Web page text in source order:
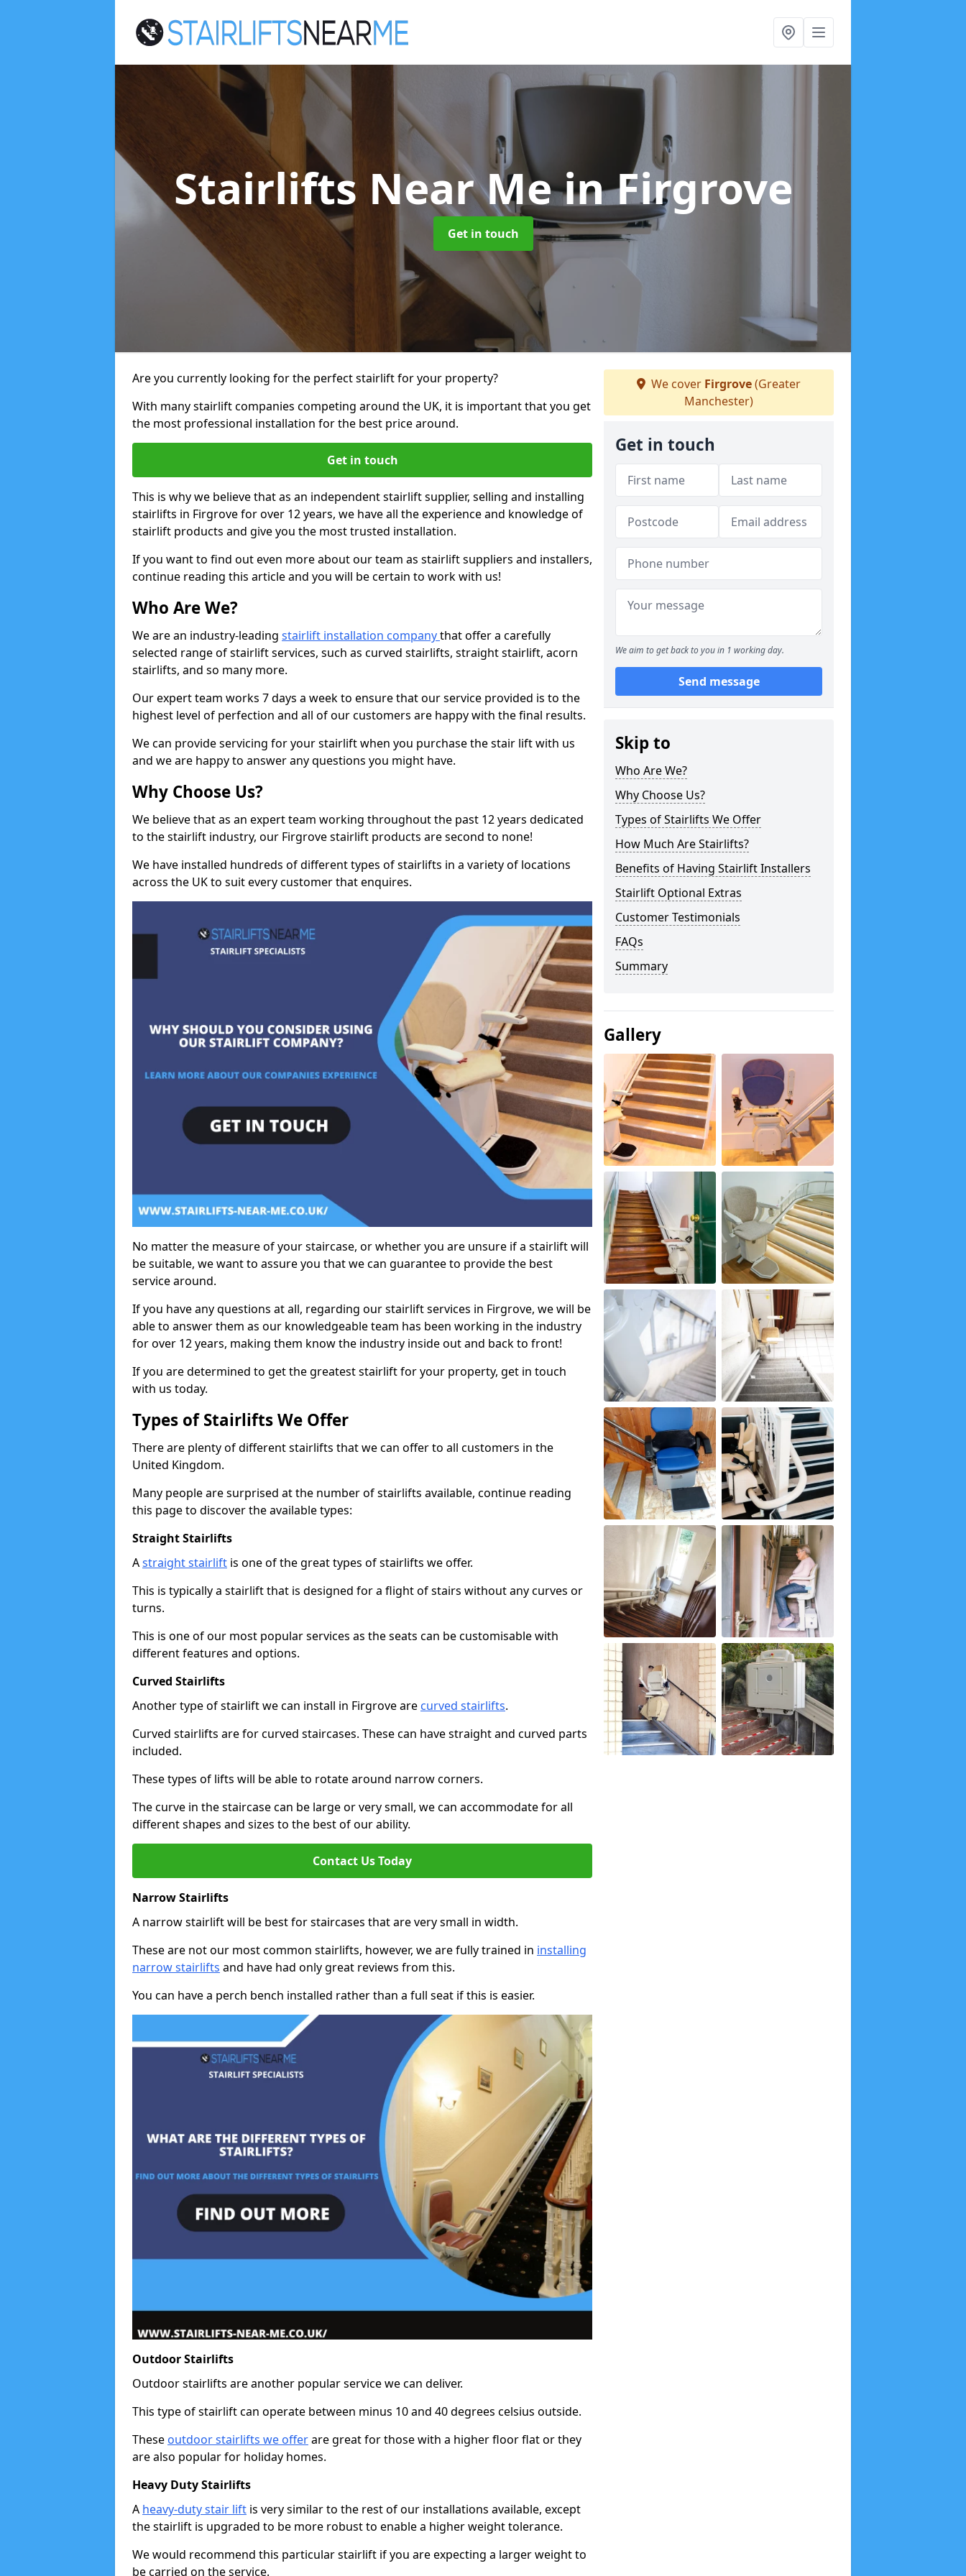
Stairlifts Near Mein Firgrove
Get in touch
Are you currently looking for the perfect stairlift for your property?
With many stairlift companies competing around the UK, it is important that you get
the most professional installation for the best price around.
Get in touch
This is why we believe that as an independent stairlift supplier, selling and installing
stairlifts in Firgrove for over 12 years, we have all the experience and knowledge of
stairlift products and give you the most trusted installation.
If you want to find out even more about our team as stairlift suppliers and installers,
continue reading this article and you will be certain to work with us!
Who Are We?
We are an industry-leading stairlift installation companythat offer a carefully
selected range of stairlift services, such as curved stairlifts, straight stairlift, acorn
stairlifts, and so many more.
Our expert team works 7 days a week to ensure that our service provided is to the
highest level of perfection and all of our customers are happy with the final results.
We can provide servicing for your stairlift when you purchase the stair lift with us
and we are happy to answer any questions you might have.
Why Choose Us?
We believe that as an expert team working throughout the past 12 years dedicated
to the stairlift industry, our Firgrove stairlift products are second to none!
We have installed hundreds of different types of stairlifts in a variety of locations
across the UK to suit every customer that enquires.
No matter the measure of your staircase, or whether you are unsure if a stairlift will
be suitable, we want to assure you that we can guarantee to provide the best
service around.
If you have any questions at all, regarding our stairlift services in Firgrove, we will be
able to answer them as our knowledgeable team has been working in the industry
for over 12 years, making them know the industry inside out and back to front!
If you are determined to get the greatest stairlift for your property, get in touch
with us today.
Types of Stairlifts We Offer
There are plenty of different stairlifts that we can offer to all customers in the
United Kingdom.
Many people are surprised at the number of stairlifts available, continue reading
this page to discover the available types:
Straight Stairlifts
Astraight stairlift is one of the great types of stairlifts we offer.
This is typically a stairlift that is designed for a flight of stairs without any curves or
turns.
This is one of our most popular services as the seats can be customisable with
different features and options.
Curved Stairlifts
Another type of stairlift we can install in Firgrove are curved stairlifts.
Curved stairlifts are for curved staircases. These can have straight and curved parts
included.
These types of lifts will be able to rotate around narrow corners.
The curve in the staircase can be large or very small, we can accommodate for all
different shapes and sizes to the best of our ability.
Contact Us Today
Narrow Stairlifts
A narrow stairlift will be best for staircases that are very small in width.
These are not our most common stairlifts, however, we are fully trained in installing
narrow stairlifts and have had only great reviews from this.
You can have a perch bench installed rather than a full seat if this is easier.
Outdoor Stairlifts
Outdoor stairlifts are another popular service we can deliver.
This type of stairlift can operate between minus 10 and 40 degrees celsius outside.
These outdoor stairlifts we offerare great for those with a higher floor flat or they
are also popular for holiday homes.
Heavy Duty Stairlifts
A heavy-duty stair lift is very similar to the rest of our installations available, except
the stairlift is upgraded to be more robust to enable a higher weight tolerance.
We would recommend this particular stairlift if you are expecting a larger weight to
be carried on the service.
We cover Firgrove(Greater
Manchester)
Get in touch
We aim to get back to you in 1 working day.
Send message
Skip to
Who Are We?
Why Choose Us?
Types of Stairlifts We Offer
How Much Are Stairlifts?
Benefits of Having Stairlift Installers
Stairlift Optional Extras
Customer Testimonials
FAQs
Summary
Gallery